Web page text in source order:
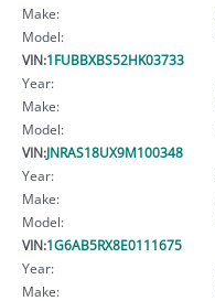
Make:
Model:
VIN:1FUBBXBS52HK03733
Year:
Make:
Model:
VIN:JNRAS18UX9M100348
Year:
Make:
Model:
VIN:1G6AB5RX8E0111675
Year:
Make: